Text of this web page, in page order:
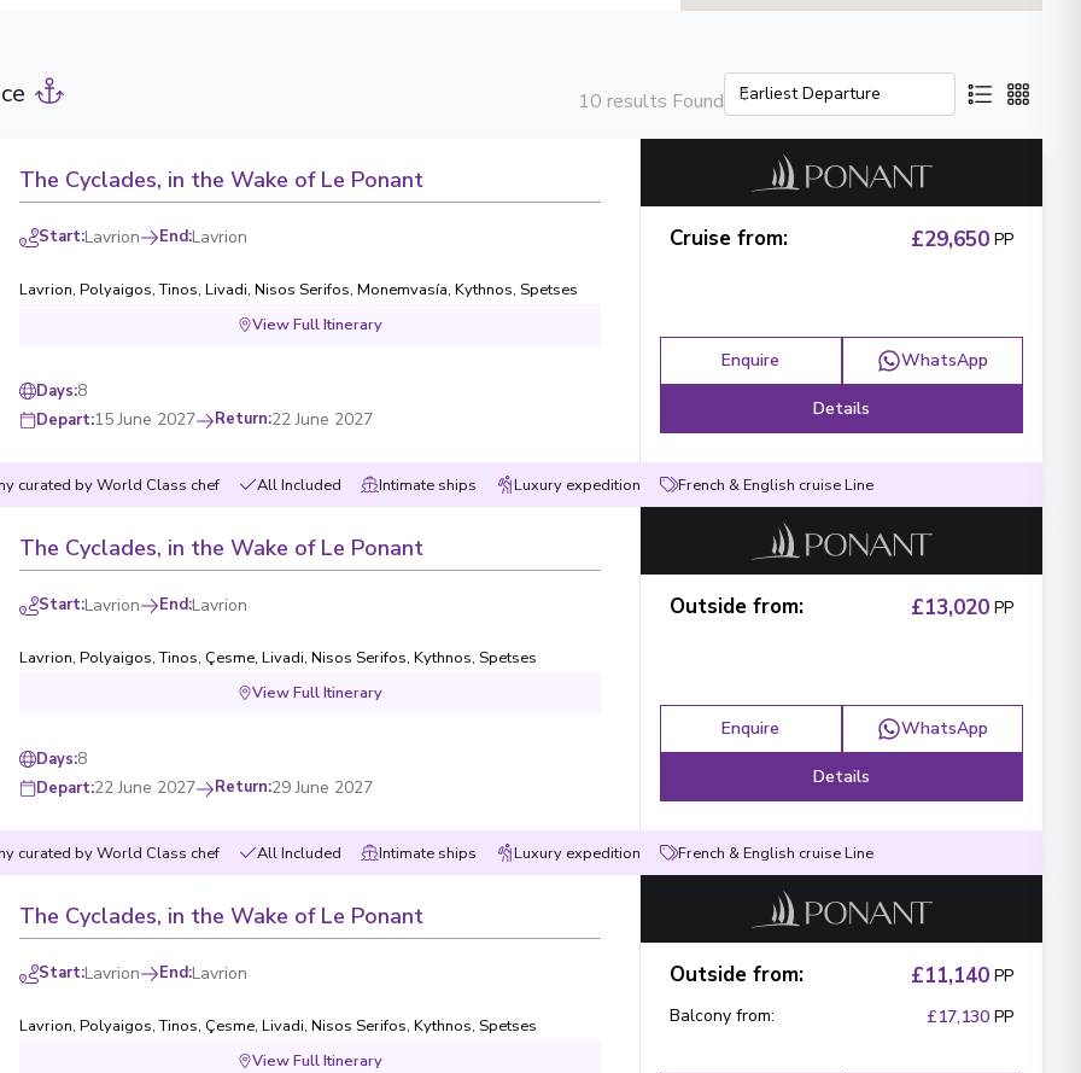
10 results Found
The Cyclades, in the Wake of Le Ponant
Start:Lavrion End:Lavrion
Lavrion, Polyaigos,Tinos, Livadi, Nisos Serifos, Monemvasía, Kythnos, Spetses
View Full Itinerary
Days:8
Depart:15 June 2027 Return:22 June 2027
Cruise from: £29,650 PP
Enquire WhatsApp
Details
curated by World Class chef All Included Intimate ships Luxury expedition French & English cruise Line
The Cyclades, in the Wake of Le Ponant
Start:Lavrion End:Lavrion
Lavrion, Polyaigos,Tinos, Çesme, Livadi, Nisos Serifos, Kythnos, Spetses
View Full Itinerary
Days:8
Depart:22 June 2027 Return:29 June 2027
Outside from: £13,020 PP
Enquire WhatsApp
Details
curated by World Class chef All Included Intimate ships Luxury expedition French & English cruise Line
The Cyclades, in the Wake of Le Ponant
Start:Lavrion End:Lavrion
Lavrion, Polyaigos,Tinos, Çesme, Livadi, Nisos Serifos, Kythnos, Spetses
View Full Itinerary
Outside from: £11,140 PP
Balcony from: £17,130 PP